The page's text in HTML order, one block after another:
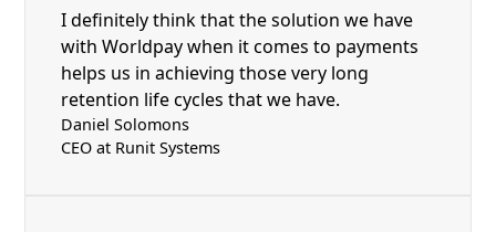
I definitely think that the solution we have
with Worldpay when it comes to payments
helps us in achieving those very long
retention life cycles that we have.
Daniel Solomons
CEO at Runit Systems